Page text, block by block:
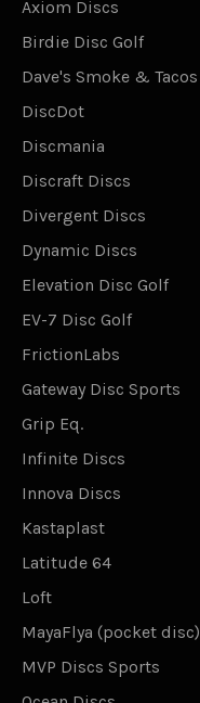
Axiom Discs
Birdie Disc Golf
Dave's Smoke & Tacos
DiscDot
Discmania
Discraft Discs
Divergent Discs
Dynamic Discs
Elevation Disc Golf
EV-7 Disc Golf
FrictionLabs
Gateway Disc Sports
Grip Eq.
Infinite Discs
Innova Discs
Kastaplast
Latitude 64
Loft
MayaFlya (pocket disc)
MVP Discs Sports